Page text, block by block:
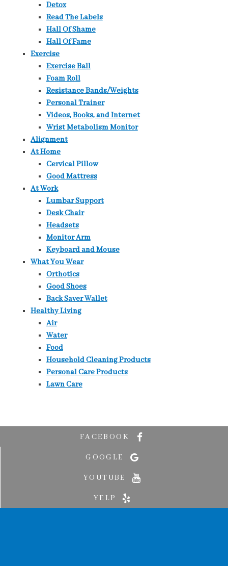
Detox
Read The Labels
Hall Of Shame
Hall Of Fame
Exercise
Exercise Ball
Foam Roll
Resistance Bands/Weights
Personal Trainer
Videos, Books, and Internet
Wrist Metabolism Monitor
Alignment
At Home
Cervical Pillow
Good Mattress
At Work
Lumbar Support
Desk Chair
Headsets
Monitor Arm
Keyboard and Mouse
What You Wear
Orthotics
Good Shoes
Back Saver Wallet
Healthy Living
Air
Water
Food
Household Cleaning Products
Personal Care Products
Lawn Care
FACEBOOK
GOOGLE
YOUTUBE
YELP